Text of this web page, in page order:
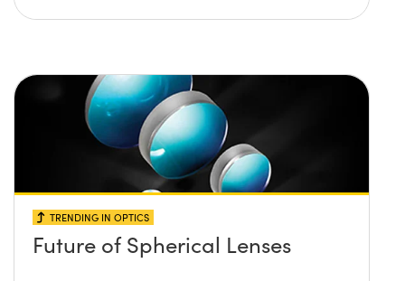
TRENDING IN OPTICS
Future of Spherical Lenses